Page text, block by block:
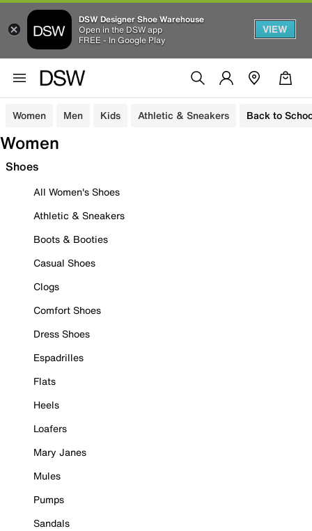
DSW Designer Shoe Warehouse
Open in the DSW app
FREE - In Google Play
VIEW
Women Men Kids Athletic & Sneakers Back to
Women
Shoes
All Women's Shoes
Athletic & Sneakers
Boots & Booties
Casual Shoes
Clogs
Comfort Shoes
Dress Shoes
Espadrilles
Flats
Heels
Loafers
Mary Janes
Mules
Pumps
Sandals